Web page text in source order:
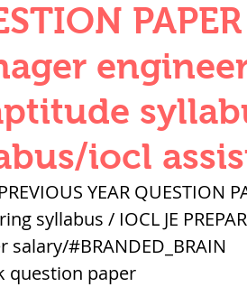
BUILDING
AND FOUNDATION
/ INDUS VALLEY
: Mahajanapadas
iocl
YEAR
syllabus / IOCL JE
salary/#BRANDED_BRAIN
question paper